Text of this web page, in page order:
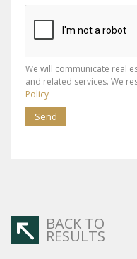
We will communicate real
and related services. We
Policy
Send
BACK TO
RESULTS